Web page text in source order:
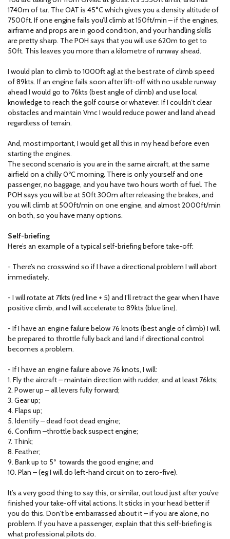
1740m of tar. The OAT is 45°C which gives you a density altitude of
7500ft. If one engine fails you’ll climb at 150ft/min – if the engines,
airframe and props are in good condition, and your handling skills
are pretty sharp. The POH says that you will use 620m to get to
50ft. This leaves you more than a kilometre of runway ahead.
I would plan to climb to 1000ft agl at the best rate of climb speed
of 89kts. If an engine fails soon after lift-off with no usable runway
ahead I would go to 76kts (best angle of climb) and use local
knowledge to reach the golf course or whatever. If I couldn’t clear
obstacles and maintain Vmc I would reduce power and land ahead
regardless of terrain.
And, most important, I would get all this in my head before even
starting the engines.
The second scenario is you are in the same aircraft, at the same
airfield on a chilly 0ºC morning. There is only yourself and one
passenger, no baggage, and you have two hours worth of fuel. The
POH says you will be at 50ft 300m after releasing the brakes, and
you will climb at 500ft/min on one engine, and almost 2000ft/min
on both, so you have many options.
Self-briefing
Here’s an example of a typical self-briefing before take-off:
- There’s no crosswind so if I have a directional problem I will abort
immediately.
- I will rotate at 71kts (red line + 5) and I’ll retract the gear when I have
positive climb, and I will accelerate to 89kts (blue line).
- If I have an engine failure below 76 knots (best angle of climb) I will
be prepared to throttle fully back and land if directional control
becomes a problem.
- If I have an engine failure above 76 knots, I will:
1. Fly the aircraft – maintain direction with rudder, and at least 76kts;
2. Power up – all levers fully forward;
3. Gear up;
4. Flaps up;
5. Identify – dead foot dead engine;
6. Confirm –throttle back suspect engine;
7. Think;
8. Feather;
9. Bank up to 5º towards the good engine; and
10. Plan – (eg I will do left-hand circuit on to zero-five).
It’s a very good thing to say this, or similar, out loud just after you’ve
finished your take-off vital actions. It sticks in your head better if
you do this. Don’t be embarrassed about it – if you are alone, no
problem. If you have a passenger, explain that this self-briefing is
what professional pilots do.